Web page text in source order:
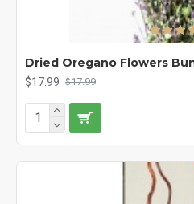
Dried Oregano Flowers
$17.99 $17.99